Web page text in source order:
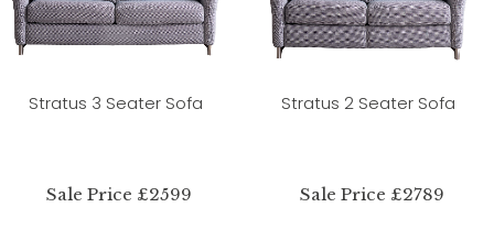
Stratus 3 Seater Sofa
Sale Price £2599
Stratus 2 Seater Sofa
Sale Price £2789